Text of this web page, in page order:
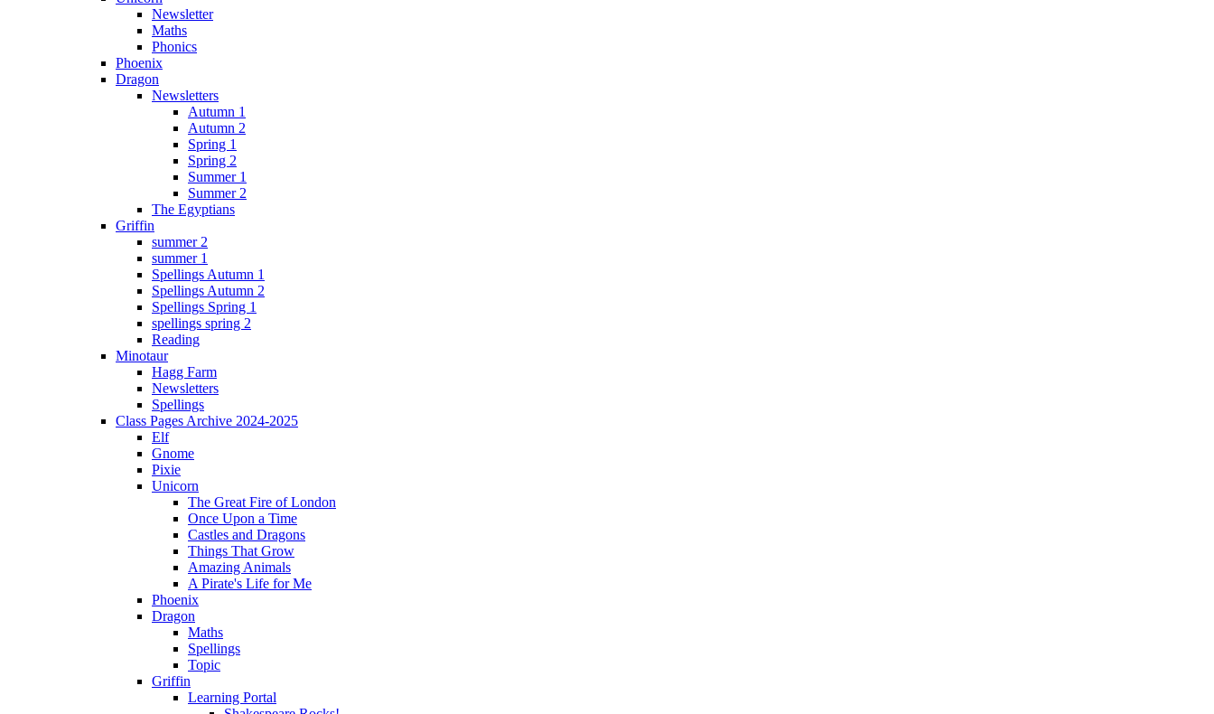
Newsletter
Maths
Phonics
Phoenix
Dragon
Newsletters
Autumn 1
Autumn 2
Spring 1
Spring 2
Summer 1
Summer 2
The Egyptians
Griffin
summer 2
summer 1
Spellings Autumn 1
Spellings Autumn 2
Spellings Spring 1
spellings spring 2
Reading
Minotaur
Hagg Farm
Newsletters
Spellings
Class Pages Archive 2024-2025
Elf
Gnome
Pixie
Unicorn
The Great Fire of London
Once Upon a Time
Castles and Dragons
Things That Grow
Amazing Animals
A Pirate's Life for Me
Phoenix
Dragon
Maths
Spellings
Topic
Griffin
Learning Portal